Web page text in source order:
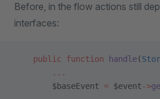
Before, in the flow actions still
interfaces:
    public
function handle(
        ...
        $baseEvent
= $event->